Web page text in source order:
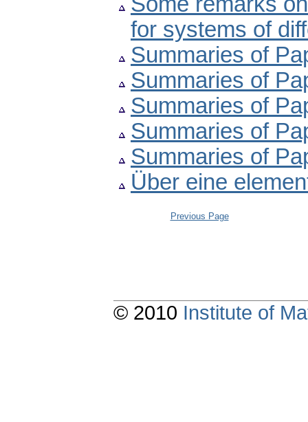
for systems of
Summaries of
Summaries of
Summaries of
Summaries of
Summaries of
Über eine
Previous Page
© 2010 Institute of